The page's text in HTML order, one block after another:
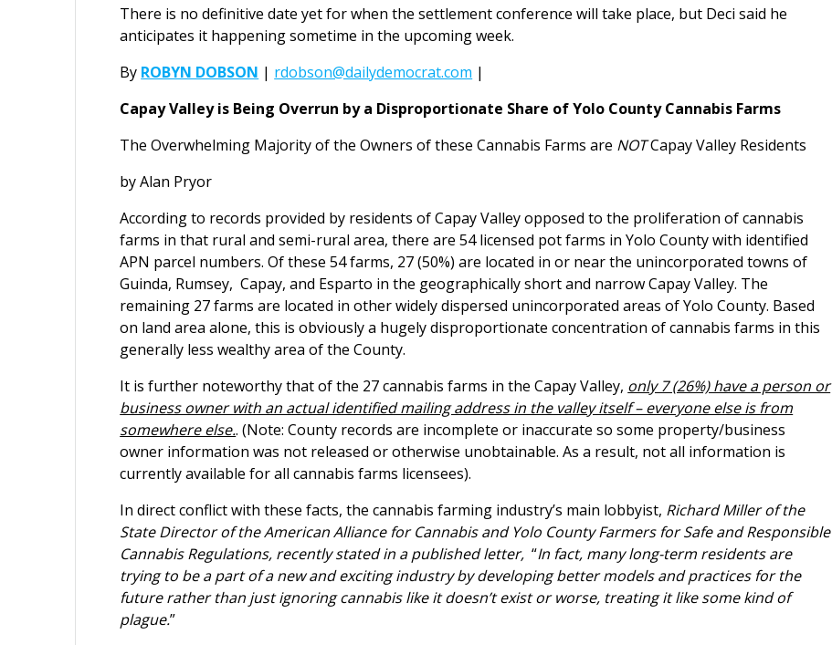
There is no definitive date yet for when the settlement conference will take place, but Deci said he
anticipates it happening sometime in the upcoming week.
By ROBYN DOBSON | rdobson@dailydemocrat.com |
Capay Valley is Being Overrun by a Disproportionate Share of Yolo County Cannabis Farms
The Overwhelming Majority of the Owners of these Cannabis Farms are NOTCapay Valley Residents
by Alan Pryor
According to records provided by residents of Capay Valley opposed to the proliferation of cannabis
farms in that rural and semi-rural area, there are 54 licensed pot farms in Yolo County with identified
APN parcel numbers. Of these 54 farms, 27 (50%) are located in or near the unincorporated towns of
Guinda, Rumsey, Capay, and Esparto in the geographically short and narrow Capay Valley. The
remaining 27 farms are located in other widely dispersed unincorporated areas of Yolo County. Based
on land area alone, this is obviously a hugely disproportionate concentration of cannabis farms in this
generally less wealthy area of the County.
It is further noteworthy that of the 27 cannabis farms in the Capay Valley, only 7 (26%) have a person or
business owner with an actual identified mailing address in the valley itself – everyone else is from
somewhere else.. (Note: County records are incomplete or inaccurate so some property/business
owner information was not released or otherwise unobtainable. As a result, not all information is
currently available for all cannabis farms licensees).
In direct conflict with these facts, the cannabis farming industry’s main lobbyist, Richard Miller of the
State Director of the American Alliance for Cannabis and Yolo County Farmers for Safe and Responsible
Cannabis Regulations, recently stated in a published letter, “In fact, many long-term residents are
trying to be a part of a new and exciting industry by developing better models and practices for the
future rather than just ignoring cannabis like it doesn’t exist or worse, treating it like some kind of
plague.”